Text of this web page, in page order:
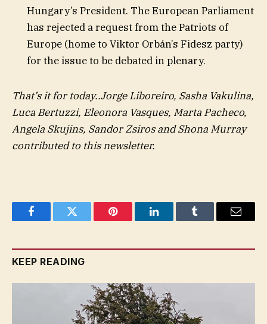
Hungary’s President. The European Parliament
has rejected a request from the Patriots of
Europe (home to Viktor Orbán’s Fidesz party)
for the issue to be debated in plenary.
That’s it for today..Jorge Liboreiro, Sasha Vakulina,
Luca Bertuzzi, Eleonora Vasques, Marta Pacheco,
Angela Skujins, Sandor Zsiros and Shona Murray
contributed to this newsletter.
FacebookTwitter Pinterest LinkedInTumblr Email
KEEP READING